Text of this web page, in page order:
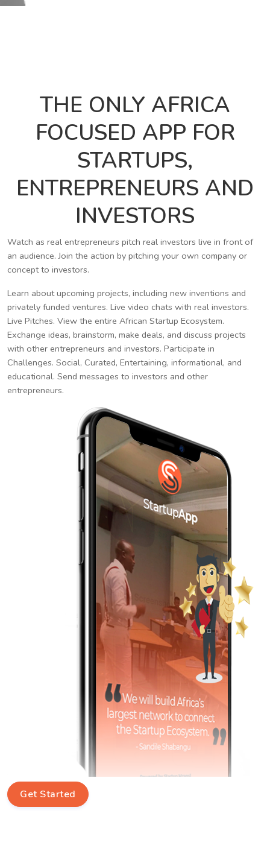
THE ONLY AFRICA
FOCUSED APP FOR
STARTUPS,
ENTREPRENEURS AND
INVESTORS
Watch as real entrepreneurs pitch real investors live in front of
an audience. Join the action by pitching your own company or
concept to investors.
Learn about upcoming projects, including new inventions and
privately funded ventures. Live video chats with real investors.
Live Pitches. View the entire African Startup Ecosystem.
Exchange ideas, brainstorm, make deals, and discuss projects
with other entrepreneurs and investors. Participate in
Challenges. Social, Curated, Entertaining, informational, and
educational. Send messages to investors and other
entrepreneurs.
Get Started